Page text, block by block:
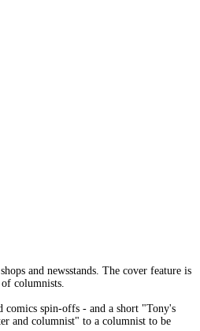
and newsstands. The cover feature is
columnists.
spin-offs - and a short "Tony's
and columnist" to a columnist to be